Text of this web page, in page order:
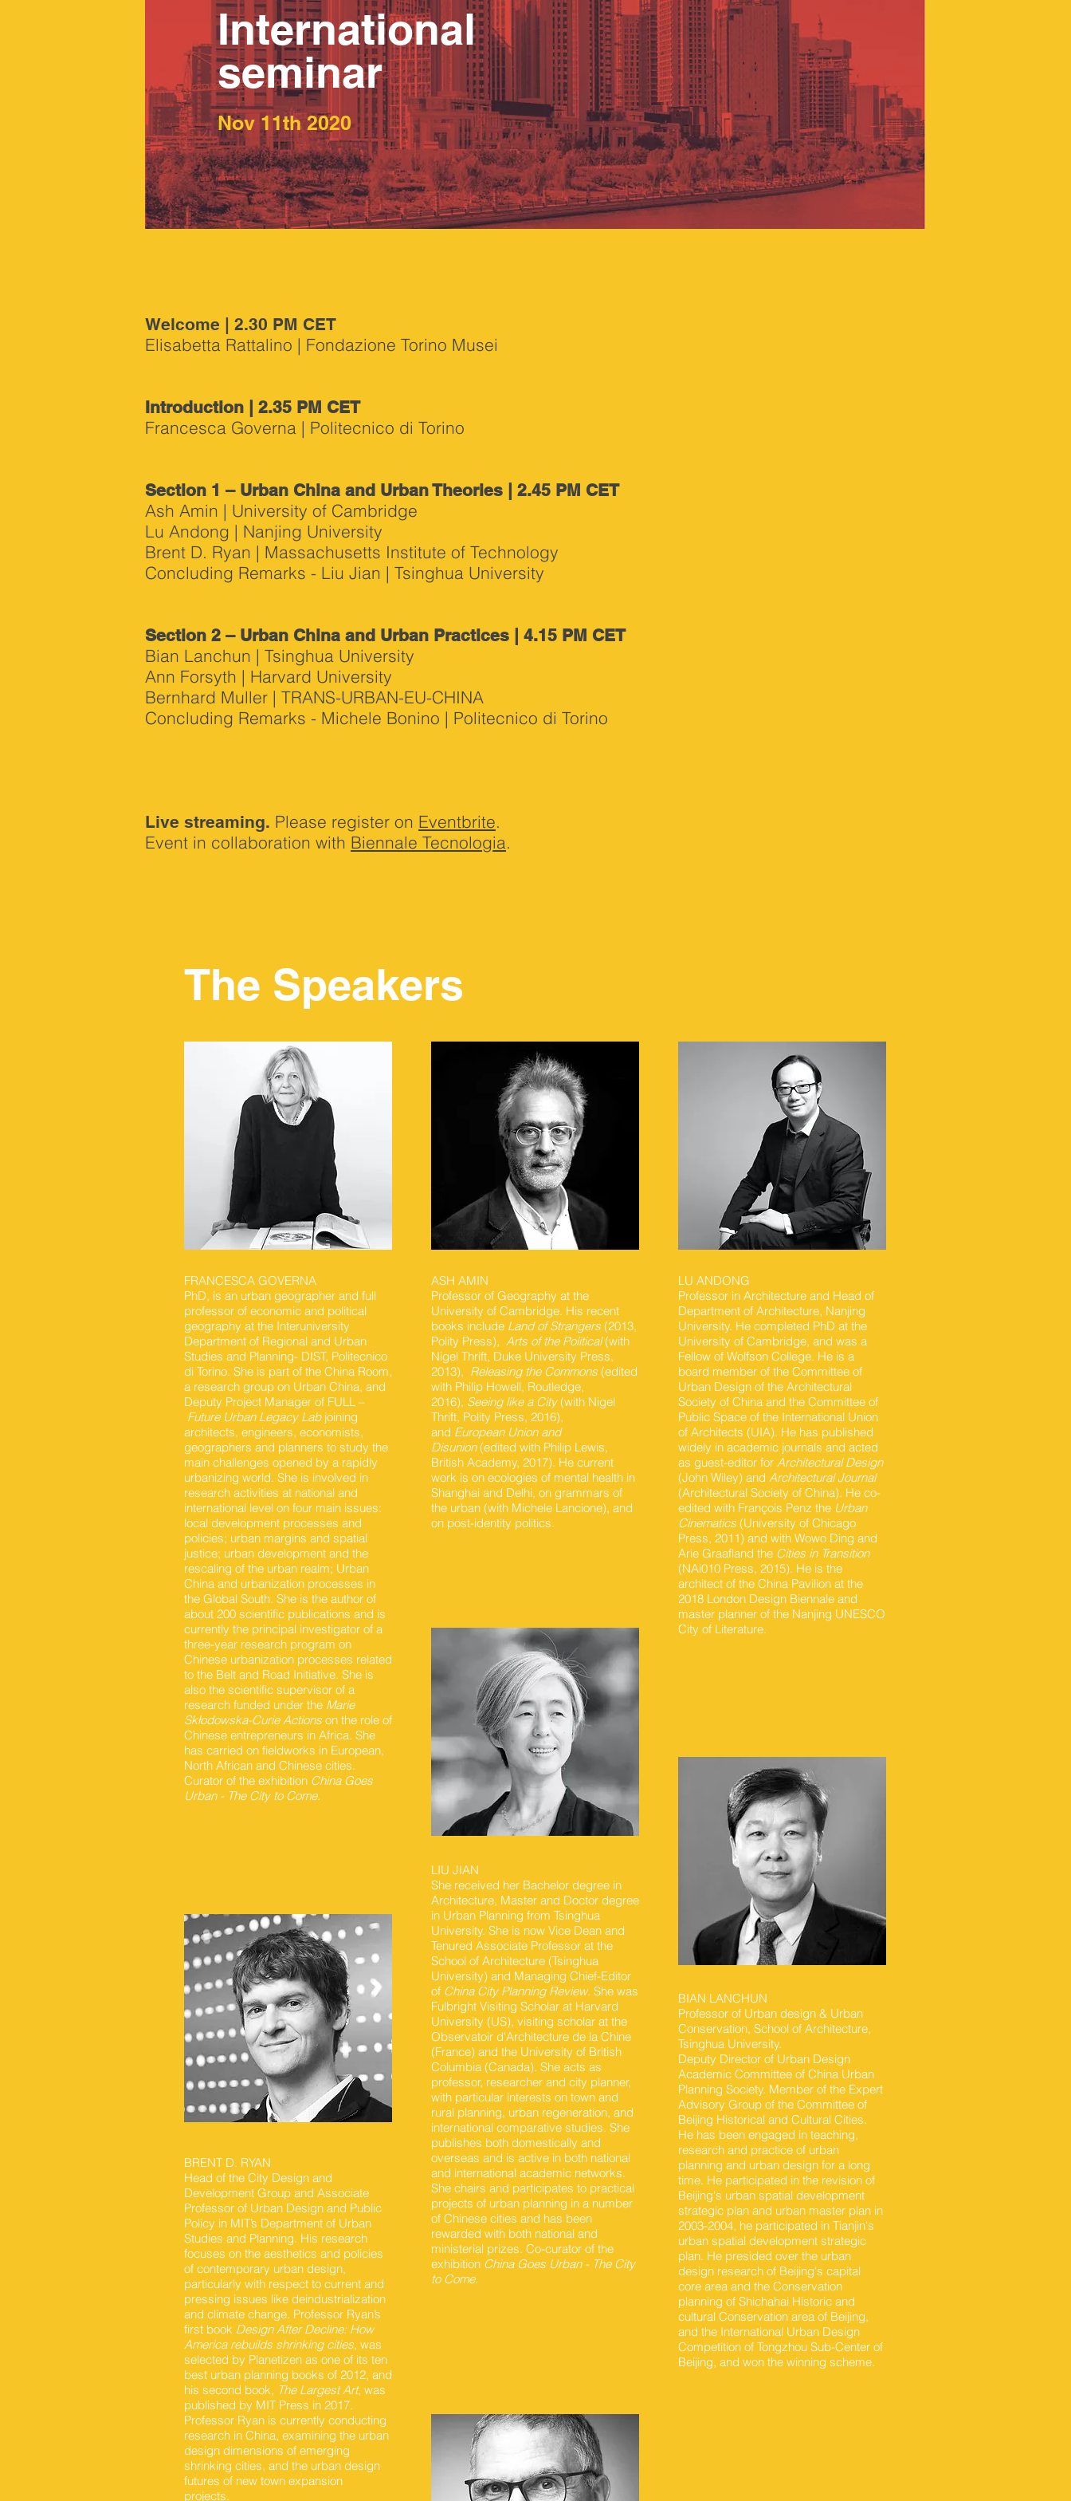
International
seminar
Nov 11th 2020
Welcome | 2.30 PM CET
Elisabetta Rattalino | Fondazione Torino Musei
Introduction | 2.35 PM CET
Francesca Governa | Politecnico di Torino
Section 1 – Urban China and Urban Theories | 2.45 PM CET
Ash Amin | University of Cambridge
Lu Andong | Nanjing University
Brent D. Ryan | Massachusetts Institute of Technology
Concluding Remarks - Liu Jian | Tsinghua University
Section 2 – Urban China and Urban Practices | 4.15 PM CET
Bian Lanchun | Tsinghua University
Ann Forsyth | Harvard University
Bernhard Muller | TRANS-URBAN-EU-CHINA
Concluding Remarks - Michele Bonino | Politecnico di Torino
Live streaming. Please register on Eventbrite.
Event in collaboration with Biennale Tecnologia.
The Speakers
FRANCESCA GOVERNA
PhD, is an urban geographer and full
professor of economic and political
geography at the Interuniversity
Department of Regional and Urban
Studies and Planning- DIST, Politecnico
di Torino. She is part of the China Room,
a research group on Urban China, and
Deputy Project Manager of FULL –
Future Urban Legacy Labjoining
architects, engineers, economists,
geographers and planners to study the
main challenges opened by a rapidly
urbanizing world. She is involved in
research activities at national and
international level on four main issues:
local development processes and
policies; urban margins and spatial
justice; urban development and the
rescaling of the urban realm; Urban
China and urbanization processes in
the Global South. She is the author of
about 200 scientific publications and is
currently the principal investigator of a
three-year research program on
Chinese urbanization processes related
to the Belt and Road Initiative. She is
also the scientific supervisor of a
research funded under the Marie
Skłodowska-Curie Actions on the role of
Chinese entrepreneurs in Africa. She
has carried on fieldworks in European,
North African and Chinese cities.
Curator of the exhibition China Goes
Urban - The City to Come.
BRENT D. RYAN
Head of the City Design and
Development Group and Associate
Professor of Urban Design and Public
Policy in MIT’s Department of Urban
Studies and Planning. His research
focuses on the aesthetics and policies
of contemporary urban design,
particularly with respect to current and
pressing issues like deindustrialization
and climate change. Professor Ryan’s
first book Design After Decline: How
America rebuilds shrinking cities, was
selected by Planetizen as one of its ten
best urban planning books of 2012, and
his second book, The Largest Art, was
published by MIT Press in 2017.
Professor Ryan is currently conducting
research in China, examining the urban
design dimensions of emerging
shrinking cities, and the urban design
futures of new town expansion
projects.
ASH AMIN
Professor of Geography at the
University of Cambridge. His recent
books include Land of Strangers (2013,
Polity Press), Arts of the Political(with
Nigel Thrift, Duke University Press,
2013), ​ Releasing the Commons (edited
with Philip Howell, Routledge,
2016), Seeing like a City(with Nigel
Thrift, Polity Press, 2016),
and European Union and
Disunion(edited with Philip Lewis,
British Academy, 2017). He current
work is on ecologies of mental health in
Shanghai and Delhi, on grammars of
the urban (with Michele Lancione), and
on post-identity politics.
LIU JIAN
She received her Bachelor degree in
Architecture, Master and Doctor degree
in Urban Planning from Tsinghua
University. She is now Vice Dean and
Tenured Associate Professor at the
School of Architecture (Tsinghua
University) and Managing Chief-Editor
of China City Planning Review. She was
Fulbright Visiting Scholar at Harvard
University (US), visiting scholar at the
Observatoir d'Architecture de la Chine
(France) and the University of British
Columbia (Canada). She acts as
professor, researcher and city planner,
with particular interests on town and
rural planning, urban regeneration, and
international comparative studies. She
publishes both domestically and
overseas and is active in both national
and international academic networks.
She chairs and participates to practical
projects of urban planning in a number
of Chinese cities and has been
rewarded with both national and
ministerial prizes. Co-curator of the
exhibition China Goes Urban - The City
to Come.
LU ANDONG
Professor in Architecture and Head of
Department of Architecture, Nanjing
University. He completed PhD at the
University of Cambridge, and was a
Fellow of Wolfson College. He is a
board member of the Committee of
Urban Design of the Architectural
Society of China and the Committee of
Public Space of the International Union
of Architects (UIA). He has published
widely in academic journals and acted
as guest-editor for Architectural Design
(John Wiley) and Architectural Journal
(Architectural Society of China). He co-
edited with François Penz the Urban
Cinematics (University of Chicago
Press, 2011) and with Wowo Ding and
Arie Graafland the Cities in Transition
(NAi010 Press, 2015). He is the
architect of the China Pavilion at the
2018 London Design Biennale and
master planner of the Nanjing UNESCO
City of Literature.
BIAN LANCHUN
Professor of Urban design & Urban
Conservation, School of Architecture,
Tsinghua University.
Deputy Director of Urban Design
Academic Committee of China Urban
Planning Society. Member of the Expert
Advisory Group of the Committee of
Beijing Historical and Cultural Cities.
He has been engaged in teaching,
research and practice of urban
planning and urban design for a long
time. He participated in the revision of
Beijing's urban spatial development
strategic plan and urban master plan in
2003-2004, he participated in Tianjin's
urban spatial development strategic
plan. He presided over the urban
design research of Beijing's capital
core area and the Conservation
planning of Shichahai Historic and
cultural Conservation area of Beijing,
and the International Urban Design
Competition of Tongzhou Sub-Center of
Beijing, and won the winning scheme.